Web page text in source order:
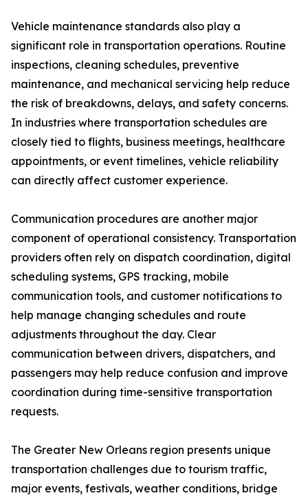
Vehicle maintenance standards also play a
significant role in transportation operations. Routine
inspections, cleaning schedules, preventive
maintenance, and mechanical servicing help reduce
the risk of breakdowns, delays, and safety concerns.
In industries where transportation schedules are
closely tied to flights, business meetings, healthcare
appointments, or event timelines, vehicle reliability
can directly affect customer experience.
Communication procedures are another major
component of operational consistency. Transportation
providers often rely on dispatch coordination, digital
scheduling systems, GPS tracking, mobile
communication tools, and customer notifications to
help manage changing schedules and route
adjustments throughout the day. Clear
communication between drivers, dispatchers, and
passengers may help reduce confusion and improve
coordination during time-sensitive transportation
requests.
The Greater New Orleans region presents unique
transportation challenges due to tourism traffic,
major events, festivals, weather conditions, bridge